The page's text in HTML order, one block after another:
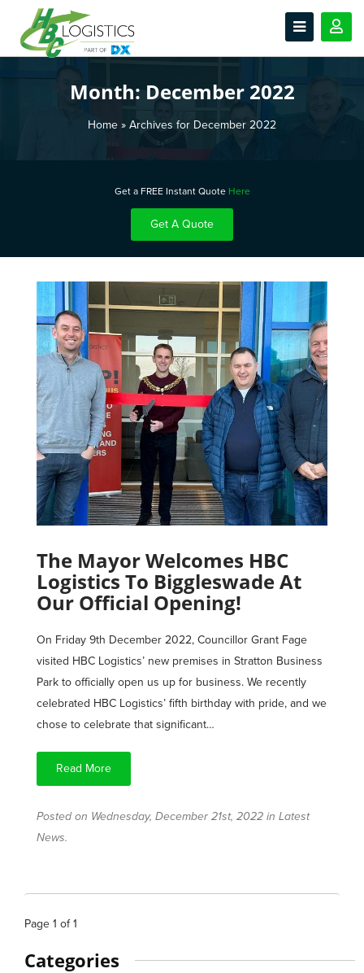
Month: December 2022
Home » Archives for December 2022
Get a FREE Instant Quote Here
Get A Quote
The Mayor Welcomes HBC
Logistics To Biggleswade At
Our Official Opening!
On Friday 9th December 2022, Councillor Grant Fage
visited HBC Logistics’ new premises in Stratton Business
Park to officially open us up for business. We recently
celebrated HBC Logistics’ fifth birthday with pride, and we
chose to celebrate that significant…
Read More
Posted on Wednesday, December 21st, 2022 in Latest
News.
Page 1 of1
Categories